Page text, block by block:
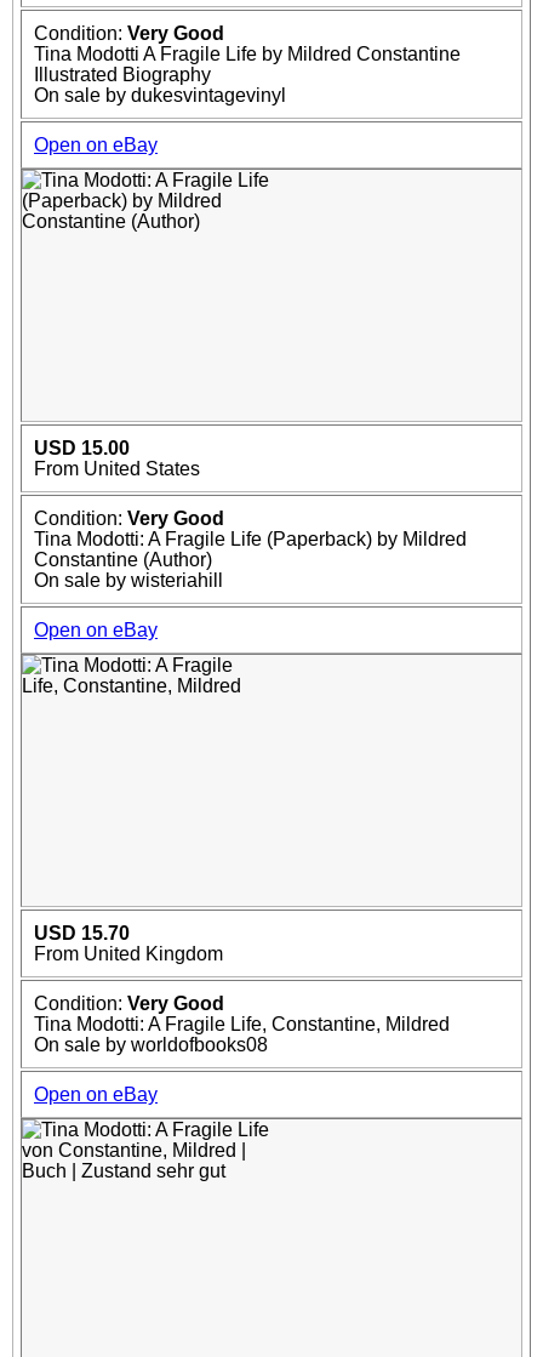
Condition: Very Good
Tina Modotti A Fragile Life by Mildred Constantine
Illustrated Biography
On sale by dukesvintagevinyl
Open on eBay
USD 15.00
From United States
Condition: Very Good
Tina Modotti: A Fragile Life (Paperback) by Mildred
Constantine (Author)
On sale by wisteriahill
Open on eBay
USD 15.70
From United Kingdom
Condition: Very Good
Tina Modotti: A Fragile Life, Constantine, Mildred
On sale by worldofbooks08
Open on eBay